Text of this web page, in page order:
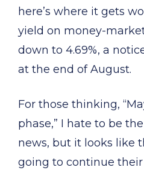
here’s where it gets
yield on money-
down to 4.69%, a
at the end of August.
For those thinking,
phase,” I hate to be
news, but it looks like
going to continue